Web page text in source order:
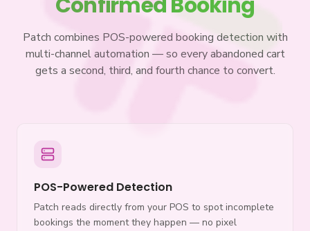
Patch combines POS-powered booking detection with
multi-channel automation — so every abandoned cart
gets a second, third, and fourth chance to convert.
POS-Powered Detection
Patch reads directly from your POS to spot incomplete
bookings the moment they happen — no pixel